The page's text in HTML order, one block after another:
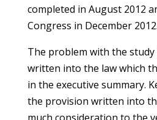
completed in August 2012
Congress in December 2012.
The problem with the
written into the law which
in the executive summary.
the provision written into